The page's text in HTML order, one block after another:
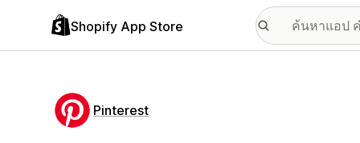
Shopify App Store
Pinterest